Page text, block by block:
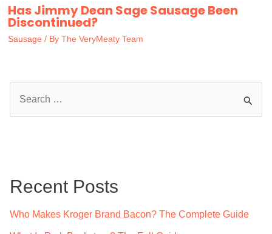
Has Jimmy Dean Sage Sausage Been
Discontinued?
Sausage / By The VeryMeaty Team
h
Recent Posts
Who Makes Kroger Brand Bacon? The Complete Guide